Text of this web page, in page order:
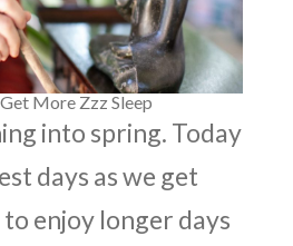
More Zzz Sleep
into spring. Today
days as we get
enjoy longer days